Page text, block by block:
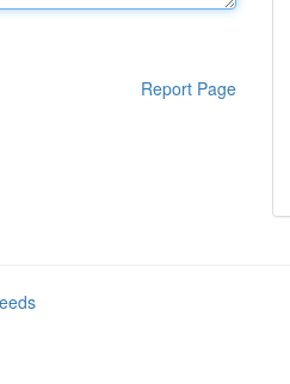
Report Page